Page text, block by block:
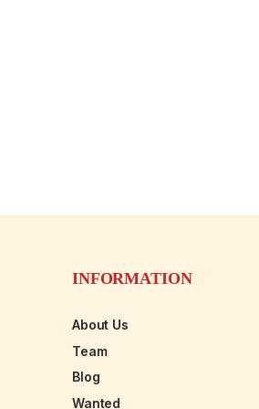
INFORMATION
About Us
Team
Blog
Wanted